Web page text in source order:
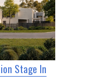
Stage In